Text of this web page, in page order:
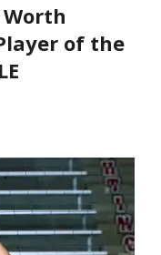
Worth
of the